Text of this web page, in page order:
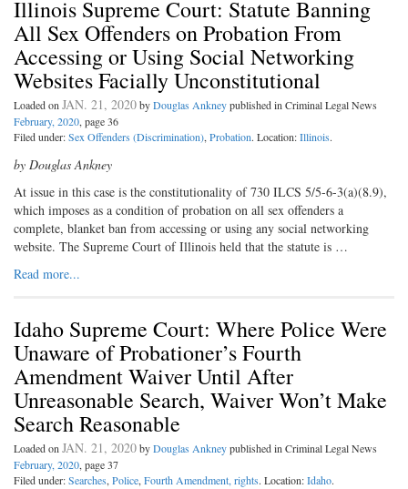
Illinois Supreme Court: Statute Banning
All Sex Offenders on Probation From
Accessing or Using Social Networking
Websites Facially Unconstitutional
Loaded onJAN. 21, 2020byDouglas Ankneypublished in Criminal Legal News
February, 2020, page 36
Filed under:Sex Offenders (Discrimination),Probation. Location:Illinois.
by Douglas Ankney
At issue in this case is the constitutionality of 730 ILCS 5/5-6-3(a)(8.9),
which imposes as a condition of probation on all sex offenders a
complete, blanket ban from accessing or using any social networking
website. The Supreme Court of Illinois held that the statute is …
Read more...
Idaho Supreme Court: Where Police Were
Unaware of Probationer’s Fourth
Amendment Waiver Until After
Unreasonable Search, Waiver Won’t Make
Search Reasonable
Loaded onJAN. 21, 2020byDouglas Ankneypublished in Criminal Legal News
February, 2020, page 37
Filed under:Searches,Police,Fourth Amendment, rights. Location:Idaho.